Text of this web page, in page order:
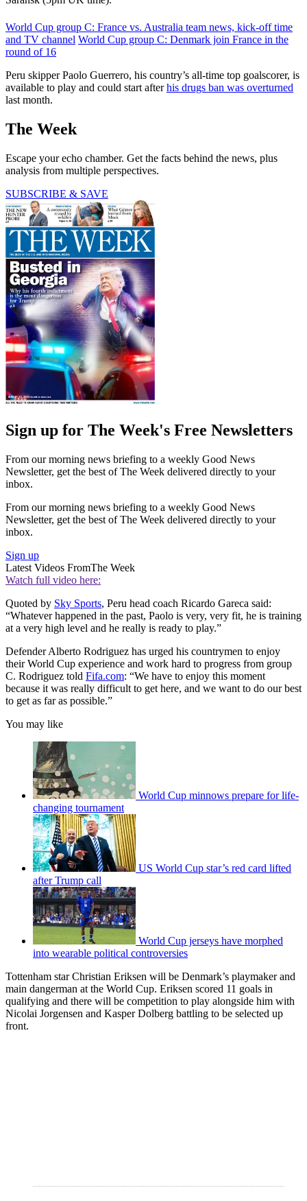
World Cup group C: France vs. Australia team news, kick-off time
and TV channel World Cup group C: Denmark join France in the
round of 16
Peru skipper Paolo Guerrero, his country’s all-time top goalscorer, is
available to play and could start afterhis drugs ban was overturned
last month.
The Week
Escape your echo chamber. Get the facts behind the news, plus
analysis from multiple perspectives.
SUBSCRIBE & SAVE
Sign up for The Week's Free Newsletters
From our morning news briefing to a weekly Good News
Newsletter, get the best of The Week delivered directly to your
inbox.
From our morning news briefing to a weekly Good News
Newsletter, get the best of The Week delivered directly to your
inbox.
Sign up
Latest Videos FromThe Week
Watch full video here:
Quoted by Sky Sports, Peru head coach Ricardo Gareca said:
“Whatever happened in the past, Paolo is very, very fit, he is training
at a very high level and he really is ready to play.”
Defender Alberto Rodriguez has urged his countrymen to enjoy
their World Cup experience and work hard to progress from group
C. Rodriguez told Fifa.com: “We have to enjoy this moment
because it was really difficult to get here, and we want to do our best
to get as far as possible.”
You may like
World Cup minnows prepare for life-
changing tournament
US World Cup star’s red card lifted
after Trump call
World Cup jerseys have morphed
into wearable political controversies
Tottenham star Christian Eriksen will be Denmark’s playmaker and
main dangerman at the World Cup. Eriksen scored 11 goals in
qualifying and there will be competition to play alongside him with
Nicolai Jorgensen and Kasper Dolberg battling to be selected up
front.